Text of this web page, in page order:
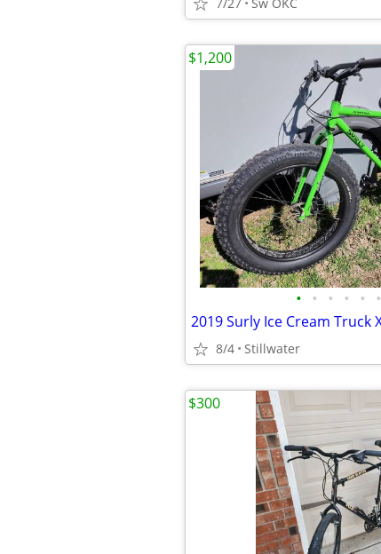
• • • • • •
8/4 Stillwater
$1,200
$300